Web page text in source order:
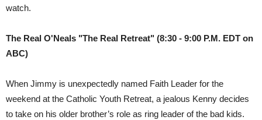
watch.
The Real O'Neals "The Real Retreat" (8:30 - 9:00 P.M. EDT on
ABC)
When Jimmy is unexpectedly named Faith Leader for the
weekend at the Catholic Youth Retreat, a jealous Kenny decides
to take on his older brother’s role as ring leader of the bad kids.